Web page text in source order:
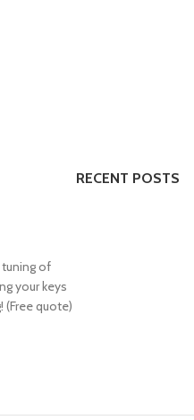
of
your keys
(Free quote)
RECENT POSTS